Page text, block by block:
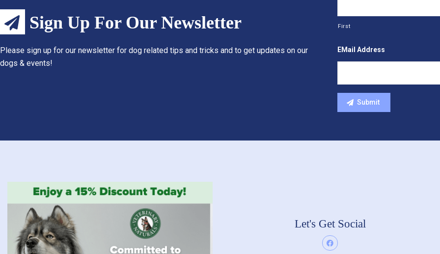
Sign Up For Our Newsletter
Please sign up for our newsletter for dog related tips and tricks and to get updates on our
dogs & events!
First
EMail Address
Let's Get Social